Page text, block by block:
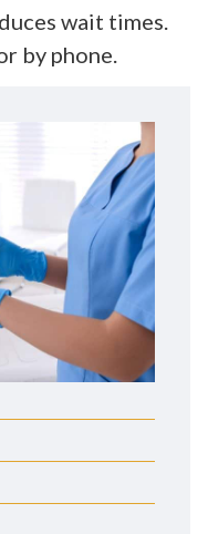
wait times.
by phone.